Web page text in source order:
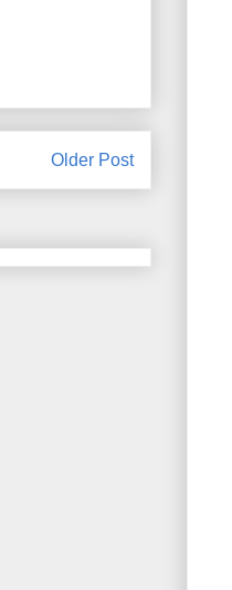
Older Post